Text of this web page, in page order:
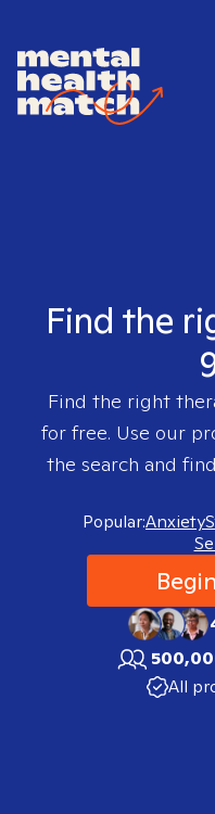
Find the
Find the right
for free. Use our
the search and
Popular:Anxiety
All